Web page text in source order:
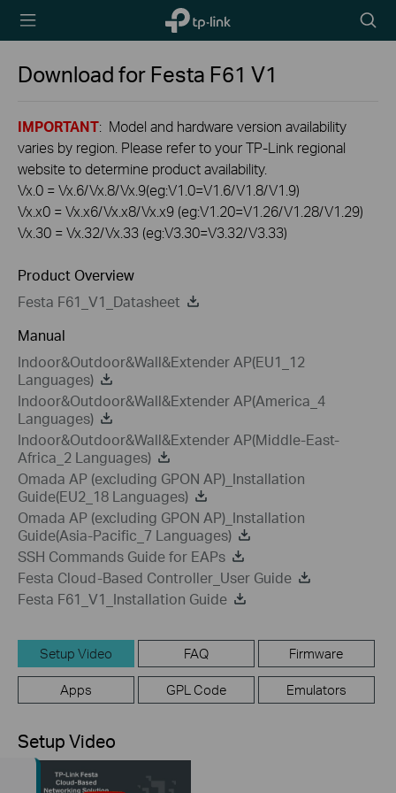
TP-Link,
Reliably
icon
Download for Festa F61 V1
IMPORTANT: Model and hardware version availability
varies by region. Please refer to your TP-Link regional
website to determine product availability.
Vx.0 = Vx.6/Vx.8/Vx.9(eg:V1.0=V1.6/V1.8/V1.9)
Vx.x0 = Vx.x6/Vx.x8/Vx.x9 (eg:V1.20=V1.26/V1.28/V1.29)
Vx.30 = Vx.32/Vx.33 (eg:V3.30=V3.32/V3.33)
Product Overview
Festa F61_V1_Datasheet
Manual
Indoor&Outdoor&Wall&Extender AP(EU1_12
Languages)
Indoor&Outdoor&Wall&Extender AP(America_4
Languages)
Indoor&Outdoor&Wall&Extender AP(Middle-East-
Africa_2 Languages)
Omada AP (excluding GPON AP)_Installation
Guide(EU2_18 Languages)
Omada AP (excluding GPON AP)_Installation
Guide(Asia-Pacific_7 Languages)
SSH Commands Guide for EAPs
Festa Cloud-Based Controller_User Guide
Festa F61_V1_Installation Guide
Setup Video FAQ Firmware
Apps GPL Code Emulators
Setup Video